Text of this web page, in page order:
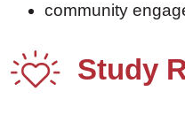
community
Study